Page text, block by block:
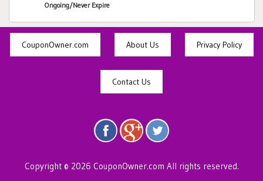
Ongoing/Never Expire
CouponOwner.com About Us Privacy Policy
Contact Us
Copyright © 2026 CouponOwner.com All rights reserved.